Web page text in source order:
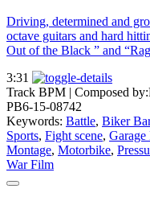
Driving, determined and
octave guitars and hard
Out of the Black ” and
3:31
Track BPM | Composed by:
PB6-15-08742
Keywords: Battle, Biker Bar
Sports, Fight scene, Garage
Montage, Motorbike,
War Film